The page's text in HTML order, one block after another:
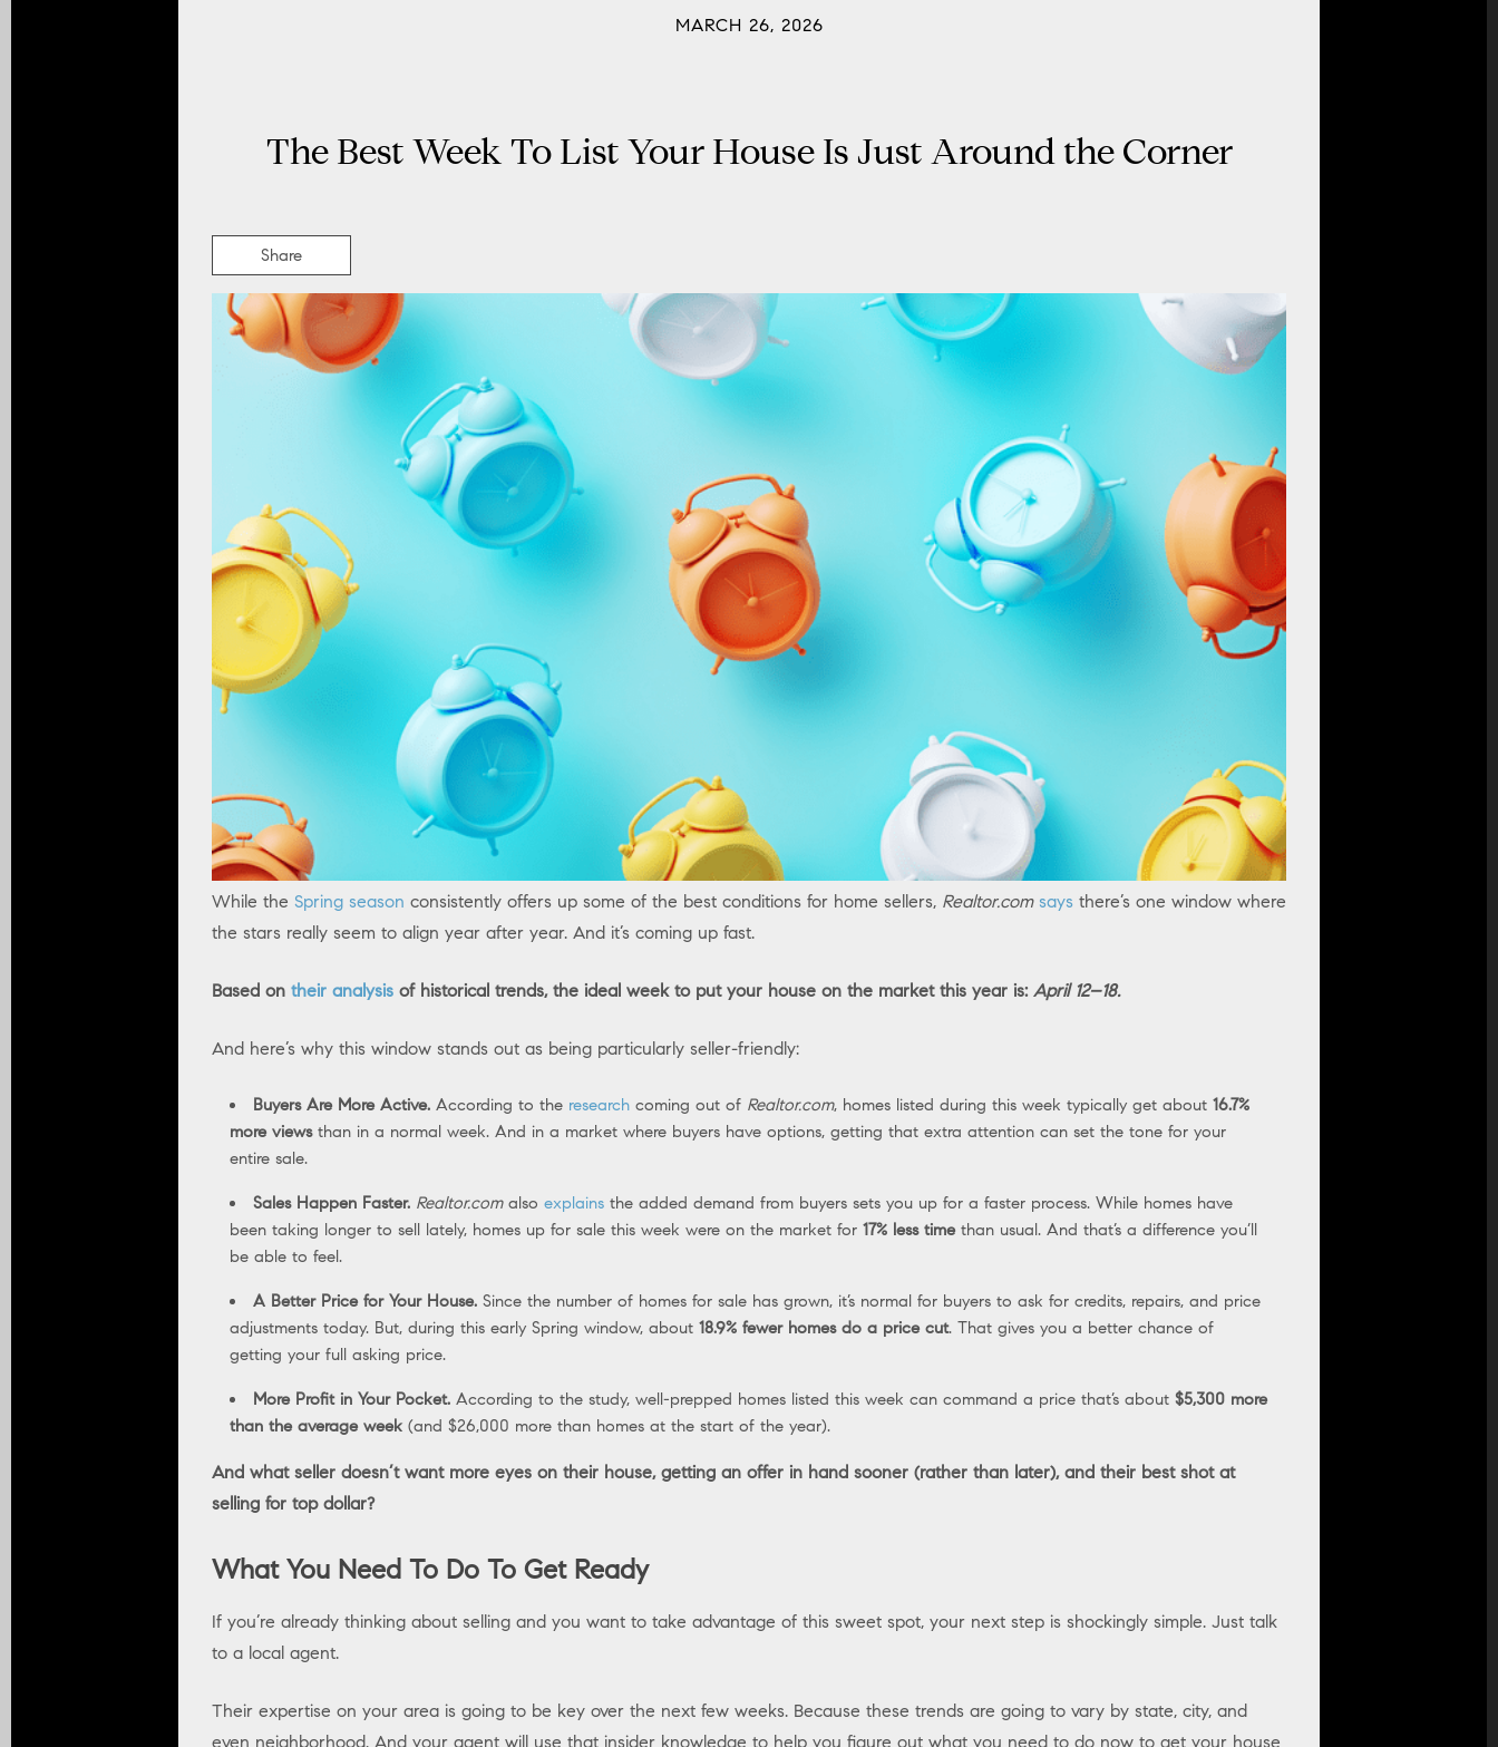
MARCH 26, 2026
The Best Week To List Your House Is Just Around the Corner
Share
While the Spring season consistently offers up some of the best conditions for home sellers, Realtor.com says there’s one window where
the stars really seem to align year after year. And it’s coming up fast.
Based on their analysis of historical trends, the ideal week to put your house on the market this year is: April 12–18.
And here’s why this window stands out as being particularly seller-friendly:
Buyers Are More Active. According to the research coming out of Realtor.com, homes listed during this week typically get about 16.7%
more views than in a normal week. And in a market where buyers have options, getting that extra attention can set the tone for your
entire sale.
Sales Happen Faster. Realtor.comalso explains the added demand from buyers sets you up for a faster process. While homes have
been taking longer to sell lately, homes up for sale this week were on the market for 17% less timethan usual. And that’s a difference you’ll
be able to feel.
A Better Price for Your House. Since the number of homes for sale has grown, it’s normal for buyers to ask for credits, repairs, and price
adjustments today. But, during this early Spring window, about 18.9% fewer homes do a price cut. That gives you a better chance of
getting your full asking price.
More Profit in Your Pocket. According to the study, well-prepped homes listed this week can command a price that’s about $5,300 more
than the average week (and $26,000 more than homes at the start of the year).
And what seller doesn’t want more eyes on their house, getting an offer in hand sooner (rather than later), and their best shot at
selling for top dollar?
What You Need To Do To Get Ready
If you’re already thinking about selling and you want to take advantage of this sweet spot, your next step is shockingly simple. Just talk
to a local agent.
Their expertise on your area is going to be key over the next few weeks. Because these trends are going to vary by state, city, and
even neighborhood. And your agent will use that insider knowledge to help you figure out what you need to do now to get your house